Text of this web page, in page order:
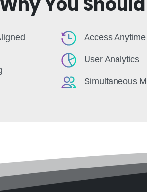
Access Anytime
User Analytics
Simultaneous